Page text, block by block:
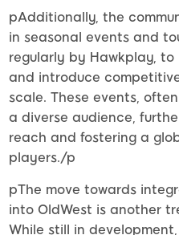
pAdditionally, the
in seasonal events and
regularly by Hawkplay,
and introduce
scale. These events,
a diverse audience,
reach and fostering a
players./p
pThe move towards
into OldWest is another
While still in